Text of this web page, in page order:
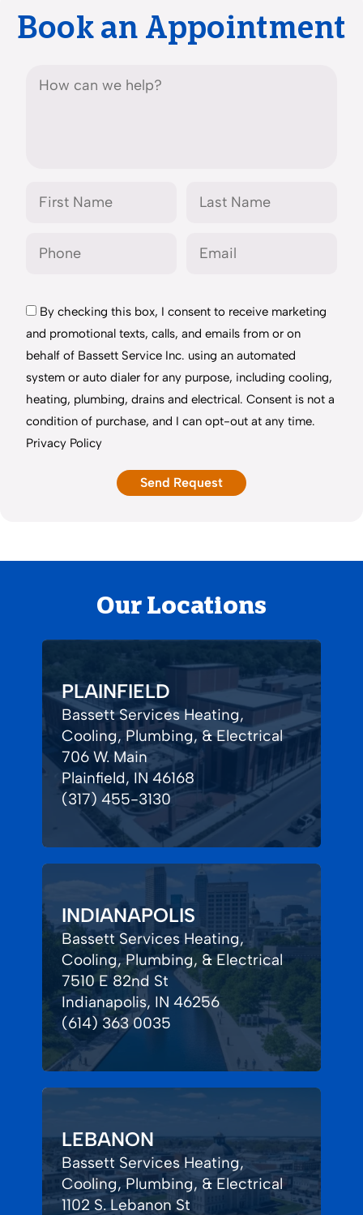
Book an Appointment
By checking this box, I consent to receive marketing
and promotional texts, calls, and emails from or on
behalf of Bassett Service Inc. using an automated
system or auto dialer for any purpose, including cooling,
heating, plumbing, drains and electrical. Consent is not a
condition of purchase, and I can opt-out at any time.
Privacy Policy
Our Locations
PLAINFIELD
Bassett Services Heating,
Cooling, Plumbing, & Electrical
706 W. Main
Plainfield, IN 46168
(317) 455-3130
INDIANAPOLIS
Bassett Services Heating,
Cooling, Plumbing, & Electrical
7510 E 82nd St
Indianapolis, IN 46256
(614) 363 0035
LEBANON
Bassett Services Heating,
Cooling, Plumbing, & Electrical
1102 S. Lebanon St